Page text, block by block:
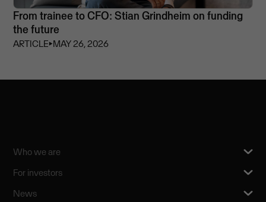
From trainee to CFO: Stian Grindheim on funding
the future
ARTICLE⏵MAY 26, 2026
Who we are
For investors
News